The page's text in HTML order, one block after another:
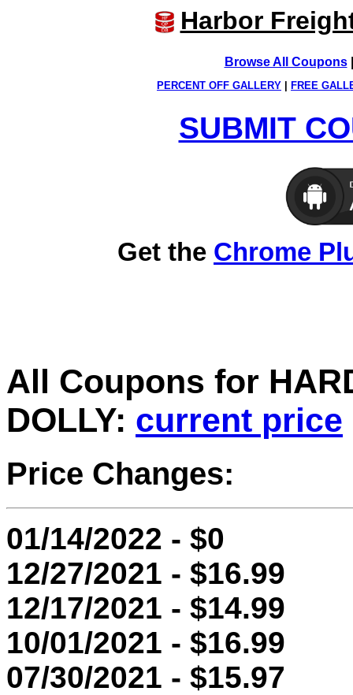
Harbor
Browse All Coupons
PERCENT OFF GALLERY FREE
SUBMIT
Get the Chrome
All Coupons for
DOLLY: current price
Price Changes:
01/14/2022 - $0
12/27/2021 - $16.99
12/17/2021 - $14.99
10/01/2021 - $16.99
07/30/2021 - $15.97